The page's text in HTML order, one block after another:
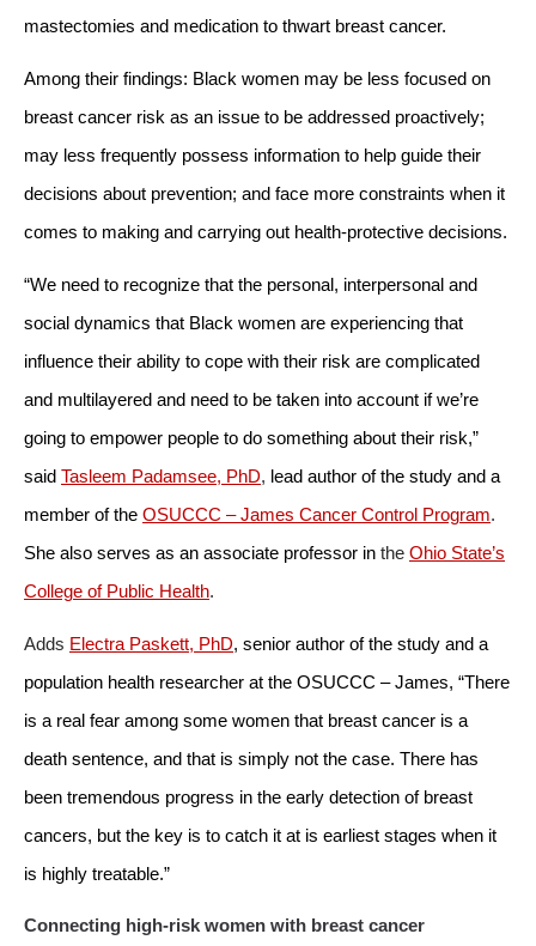
mastectomies and medication to thwart breast cancer.
Among their findings: Black women may be less focused on
breast cancer risk as an issue to be addressed proactively;
may less frequently possess information to help guide their
decisions about prevention; and face more constraints when it
comes to making and carrying out health-protective decisions.
“We need to recognize that the personal, interpersonal and
social dynamics that Black women are experiencing that
influence their ability to cope with their risk are complicated
and multilayered and need to be taken into account if we’re
going to empower people to do something about their risk,”
said Tasleem Padamsee, PhD, lead author of the study and a
member of the OSUCCC – James Cancer Control Program.
She also serves as an associate professor in the Ohio State’s
College of Public Health.
Adds Electra Paskett, PhD, senior author of the study and a
population health researcher at the OSUCCC – James, “There
is a real fear among some women that breast cancer is a
death sentence, and that is simply not the case. There has
been tremendous progress in the early detection of breast
cancers, but the key is to catch it at is earliest stages when it
is highly treatable.”
Connecting high-risk women with breast cancer